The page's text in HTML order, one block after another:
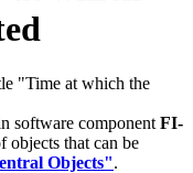
"Time at which the
software component FI-
objects that can be
Objects".